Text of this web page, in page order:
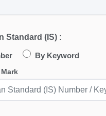
Standard (IS) :
By Keyword
Mark